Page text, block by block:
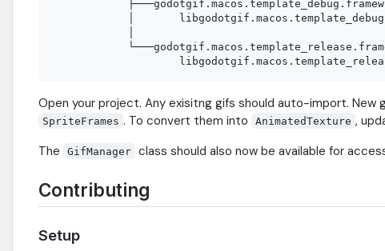
            │       libgodotgif.macos.template_debug
Open your project. Any exisitng gifs should auto-import.
SpriteFrames . To convert them into AnimatedTexture ,
The
GifManager class should also now be available for
Contributing
Setup